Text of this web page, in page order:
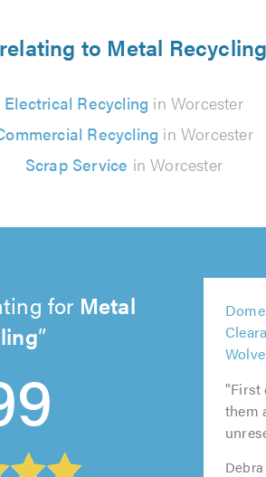
to Metal
Electrical Recycling in Worcester
Recycling in Worcester
Scrap Service in Worcester
for Metal
"First
them